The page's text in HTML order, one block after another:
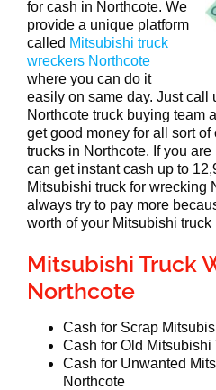
for cash in Northcote. We
provide a unique platform
called Mitsubishi truck
wreckers Northcote
where you can do it
easily on same day. Just call
Northcote truck buying team
get good money for all sort
trucks in Northcote. If you
can get instant cash up to
Mitsubishi truck for wrecking
always try to pay more
worth of your Mitsubishi truck
Mitsubishi Truck
Northcote
Cash for Scrap
Cash for Old Mitsubishi
Cash for Unwanted
Northcote